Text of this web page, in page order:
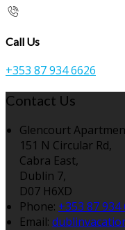
Call Us
+353 87 934 6626
Contact Us
Glencourt
151 N Circular Rd,
Cabra East,
Dublin 7,
D07 H6XD
Phone: +353 87 934
Email: